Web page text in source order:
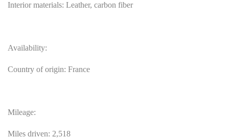
Interior materials: Leather, carbon fiber
Availability:
Country of origin: France
Mileage:
Miles driven: 2,518